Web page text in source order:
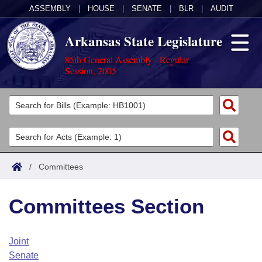
ASSEMBLY HOUSE SENATE BLR AUDIT
Arkansas State Legislature
85th General Assembly - Regular
Session, 2005
Legislators
List All
Search
Committees
Joint
House
Task Force
Acts
Search by Range
Advanced Search
Code Sections Amended
Bills
Search by Range
Advanced Search
Calendars
Arkansas Law
/ Committees
Committees Section
Joint
Senate